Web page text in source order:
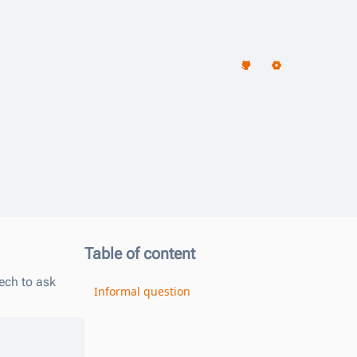
Table of content
Informal question
to ask